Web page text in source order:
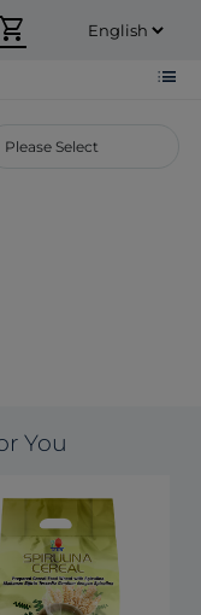
shopping_cart
list
You